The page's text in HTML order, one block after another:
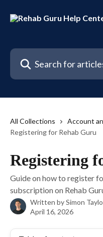
Search for articles...
All Collections
Account
Registering for Rehab Guru
Registering
Guide on how to register
subscription on Rehab
Written bySimon
April 16, 2026